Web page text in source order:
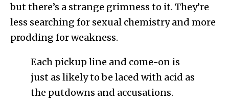
but there’s a strange grimness to it. They’re
less searching for sexual chemistry and more
prodding for weakness.
Each pickup line and come-on is
just as likely to be laced with acid as
the putdowns and accusations.